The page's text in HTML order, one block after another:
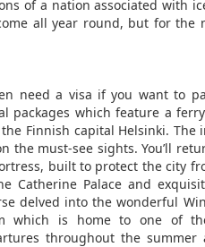
of a nation associated with
all year round, but for the
need a visa if you want to
packages which feature a
Finnish capital Helsinki. The
the must-see sights. You’ll
built to protect the city
Catherine Palace and
delved into the wonderful
which is home to one of
throughout the summer